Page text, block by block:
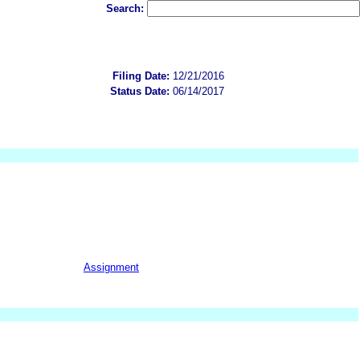
Search:
Filing Date: 12/21/2016
Status Date: 06/14/2017
Assignment